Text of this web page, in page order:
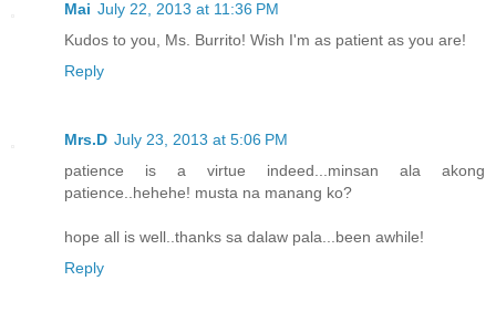
Mai July 22, 2013 at 11:36 PM
Kudos to you, Ms. Burrito! Wish I'm as patient as you are!
Reply
Mrs.D July 23, 2013 at 5:06 PM
patience is a virtue indeed...minsan ala akong
patience..hehehe! musta na manang ko?
hope all is well..thanks sa dalaw pala...been awhile!
Reply